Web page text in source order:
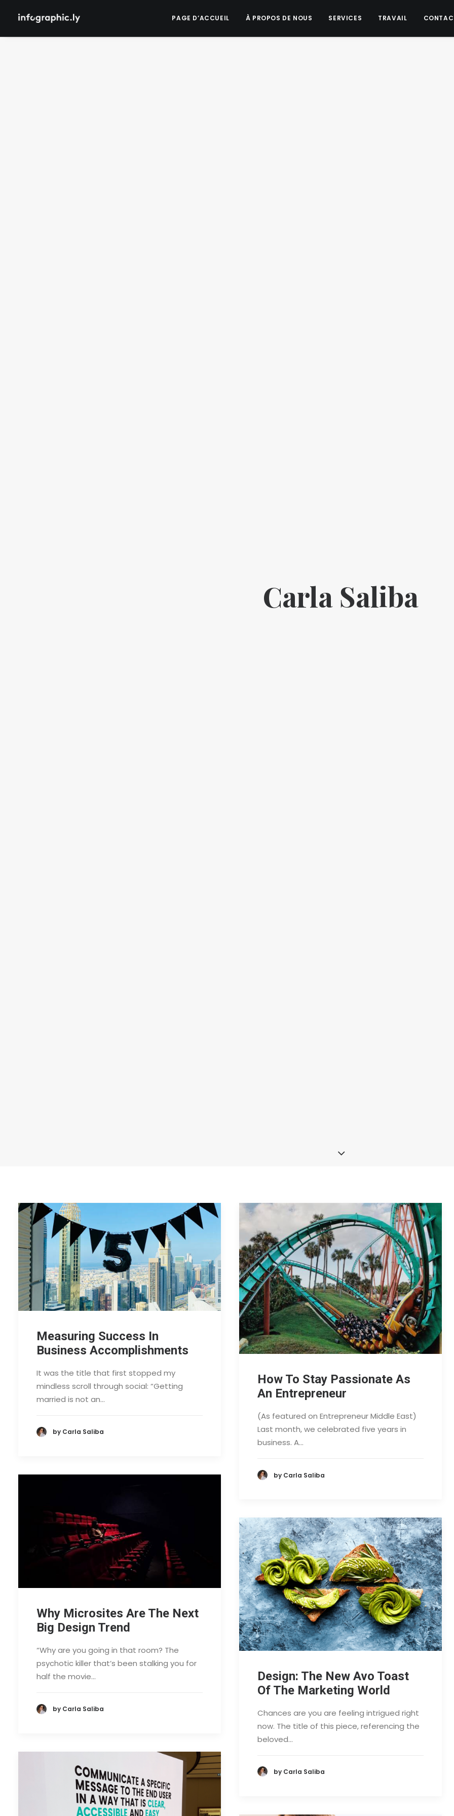
PAGE D’ACCUEIL À PROPOS DE NOUS SERVICES TRAVAIL
Carla Saliba
Measuring Success In
Business Accomplishments
It was the title that first stopped my
mindless scroll through social: “Getting
married is not an…
by Carla Saliba
How To Stay Passionate As
An Entrepreneur
(As featured on Entrepreneur Middle East)
Last month, we celebrated five years in
business. A…
by Carla Saliba
Why Microsites Are The Next
Big Design Trend
“Why are you going in that room? The
psychotic killer that’s been stalking you for
half the movie…
by Carla Saliba
Design: The New Avo Toast
Of The Marketing World
Chances are you are feeling intrigued right
now. The title of this piece, referencing the
beloved…
by Carla Saliba